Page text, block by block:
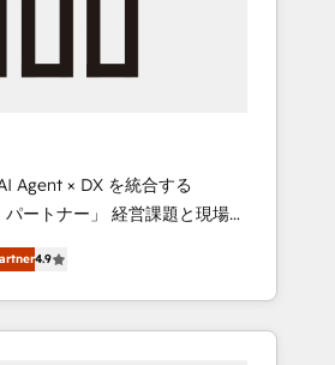
marketing, content, and
strategies that drive
• 10+ years
• 2023 Impact Awards:
Excellence. • Top 3 Partner
2022, 2023, 2024, 2025. •
2024. • Organizer of
& tech global
Agent × DX を統合する
」 経営課題と現場業
ティブ・エージェンシーとし
の実装力で顧客フロント業務
会社
共通基盤に、AIエージェントを
4.9